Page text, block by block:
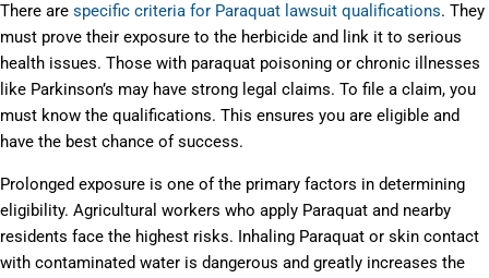
There are specific criteria for Paraquat lawsuit qualifications. They
must prove their exposure to the herbicide and link it to serious
health issues. Those with paraquat poisoning or chronic illnesses
like Parkinson’s may have strong legal claims. To file a claim, you
must know the qualifications. This ensures you are eligible and
have the best chance of success.
Prolonged exposure is one of the primary factors in determining
eligibility. Agricultural workers who apply Paraquat and nearby
residents face the highest risks. Inhaling Paraquat or skin contact
with contaminated water is dangerous and greatly increases the